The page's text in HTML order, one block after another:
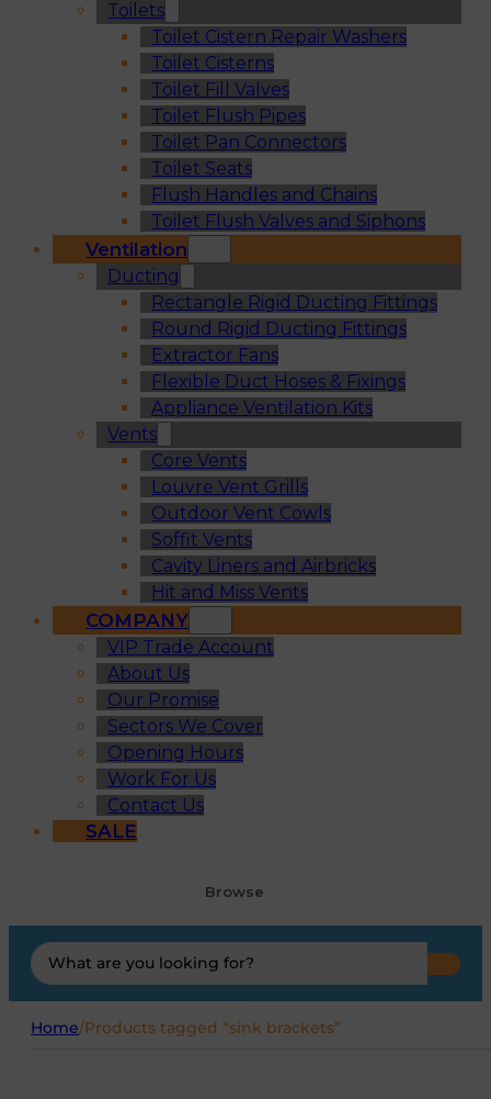
Toilets
Toilet Cistern Repair Washers
Toilet Cisterns
Toilet Fill Valves
Toilet Flush Pipes
Toilet Pan Connectors
Toilet Seats
Flush Handles and Chains
Toilet Flush Valves and Siphons
Ventilation
Ducting
Rectangle Rigid Ducting Fittings
Round Rigid Ducting Fittings
Extractor Fans
Flexible Duct Hoses & Fixings
Appliance Ventilation Kits
Vents
Core Vents
Louvre Vent Grills
Outdoor Vent Cowls
Soffit Vents
Cavity Liners and Airbricks
Hit and Miss Vents
COMPANY
VIP Trade Account
About Us
Our Promise
Sectors We Cover
Opening Hours
Work For Us
Contact Us
SALE
Browse
Search
...
Home/Products tagged “sink brackets”